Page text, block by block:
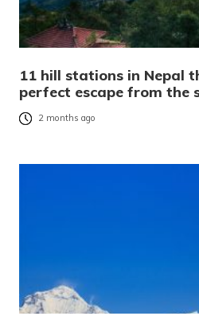
11 hill stations in Nepal
perfect escape from the
2 months ago